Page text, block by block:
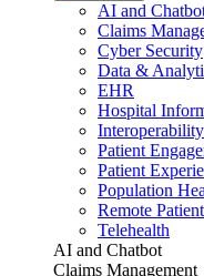
AI and
Claims
Cyber Security
Data &
EHR
Hospital
Interoperability
Patient
Patient
Population
Remote
Telehealth
AI and Chatbot
Claims Management